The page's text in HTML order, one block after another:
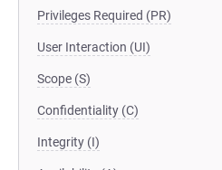
Privileges Required (PR)
User Interaction (UI)
Scope (S)
Confidentiality (C)
Integrity (I)